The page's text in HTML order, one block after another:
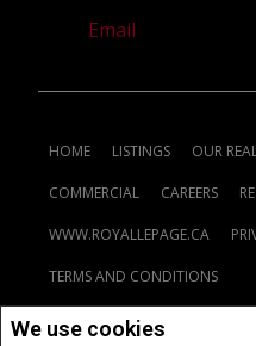
We use cookies
Email
HOME LISTINGS OUR
COMMERCIAL CAREERS
WWW.ROYALLEPAGE.CA
TERMS AND CONDITIONS